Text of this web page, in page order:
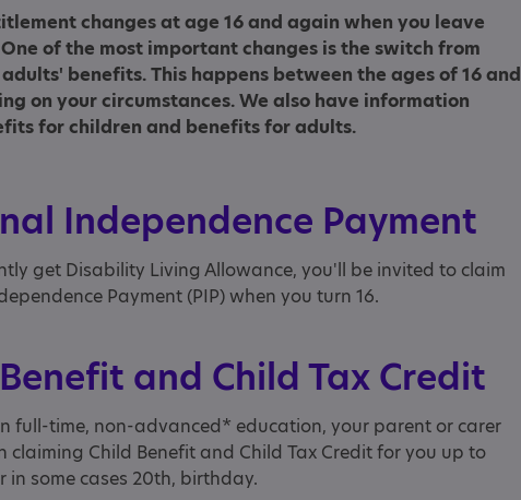
changes at age 16 and again when you leave
of the most important changes is the switch from
benefits. This happens between the ages of 16 and
on your circumstances. We also have information
for children and benefits for adults.
Independence Payment
get Disability Living Allowance, you'll be invited to claim
Payment (PIP) when you turn 16.
and Child Tax Credit
full-time, non-advanced* education, your parent or carer
claiming Child Benefit and Child Tax Credit for you up to
in some cases 20th, birthday.